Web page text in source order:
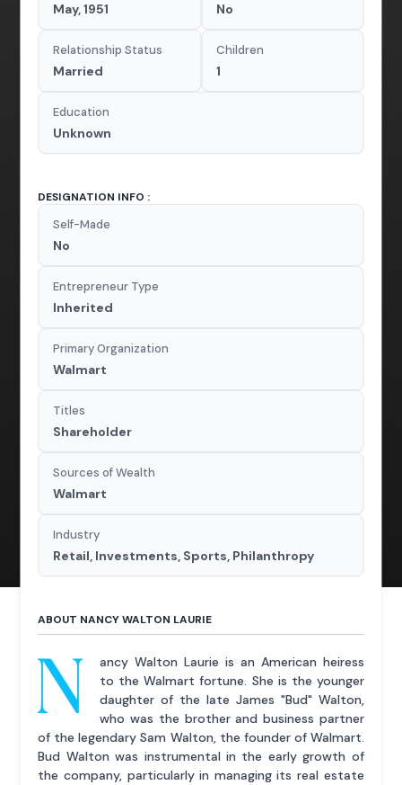
May, 1951 No
Relationship Status
Married
Children
1
Education
Unknown
DESIGNATION INFO :
Self-Made
No
Entrepreneur Type
Inherited
Primary Organization
Walmart
Titles
Shareholder
Sources of Wealth
Walmart
Industry
Retail, Investments, Sports, Philanthropy
ABOUT NANCY WALTON LAURIE
N
ancy Walton Laurie is an American heiress
to the Walmart fortune. She is the younger
daughter of the late James "Bud" Walton,
who was the brother and business partner
of the legendary Sam Walton, the founder of Walmart.
Bud Walton was instrumental in the early growth of
the company, particularly in managing its real estate